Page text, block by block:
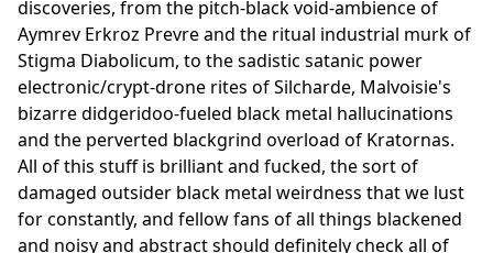
discoveries, from the pitch-black void-ambience of
Aymrev Erkroz Prevre and the ritual industrial murk of
Stigma Diabolicum, to the sadistic satanic power
electronic/crypt-drone rites of Silcharde, Malvoisie's
bizarre didgeridoo-fueled black metal hallucinations
and the perverted blackgrind overload of Kratornas.
All of this stuff is brilliant and fucked, the sort of
damaged outsider black metal weirdness that we lust
for constantly, and fellow fans of all things blackened
and noisy and abstract should definitely check all of